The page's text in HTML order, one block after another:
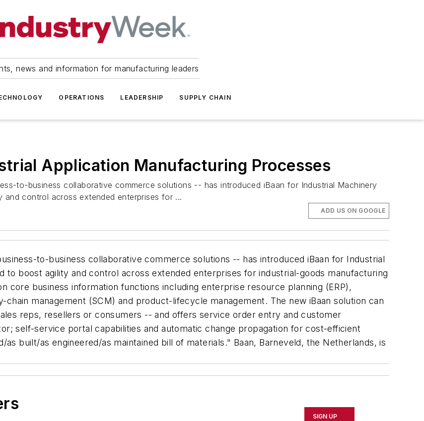
news and information for manufacturing leaders
OPERATIONS LEADERSHIP SUPPLY CHAIN
Application Manufacturing Processes
to-business collaborative commerce solutions -- has introduced iBaan for Industrial Machinery
control across extended enterprises for ...
ADD US ON GOOGLE
to-business collaborative commerce solutions -- has introduced iBaan for Industrial
to boost agility and control across extended enterprises for industrial-goods manufacturing
core business information functions including enterprise resource planning (ERP),
management (SCM) and product-lifecycle management. The new iBaan solution can
reps, resellers or consumers -- and offers service order entry and customer
self-service portal capabilities and automatic change propagation for cost-efficient
built/as engineered/as maintained bill of materials." Baan, Barneveld, the Netherlands, is
SIGN UP